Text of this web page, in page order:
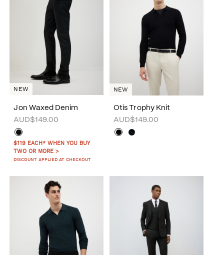
Jon Waxed Denim
AUD$149.00
$119 EACH* WHEN YOU BUY
TWO OR MORE >
DISCOUNT APPLIED AT CHECKOUT
NEW
Otis Trophy Knit
AUD$149.00
NEW